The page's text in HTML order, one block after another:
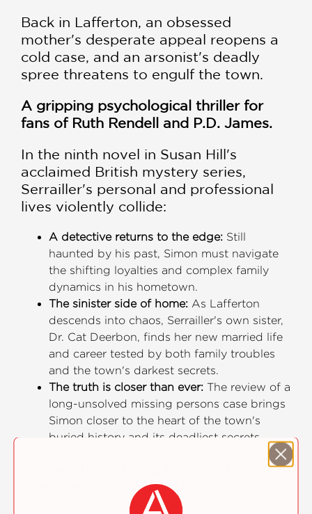
Back in Lafferton, an obsessed
mother's desperate appeal reopens a
cold case, and an arsonist's deadly
spree threatens to engulf the town.
A gripping psychological thriller for
fans of Ruth Rendell and P.D. James.
In the ninth novel in Susan Hill's
acclaimed British mystery series,
Serrailler's personal and professional
lives violently collide:
A detective returns to the edge: Still
haunted by his past, Simon must navigate
the shifting loyalties and complex family
dynamics in his hometown.
The sinister side of home: As Lafferton
descends into chaos, Serrailler's own sister,
Dr. Cat Deerbon, finds her new married life
and career tested by both family troubles
and the town's darkest secrets.
The truth is closer than ever: The review of a
long-unsolved missing persons case brings
Simon closer to the heart of the town's
buried history and its deadliest secrets.
character-rich mystery
Susan Hill's masterful ability to